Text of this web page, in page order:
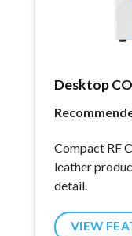
Desktop
Compact RF
leather
detail.
VIEW